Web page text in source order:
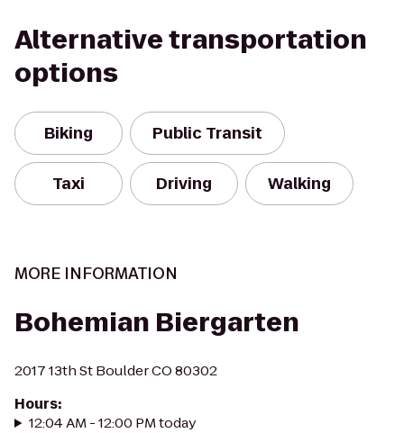
Alternative transportation
options
Biking Public Transit
Taxi Driving Walking
MORE INFORMATION
Bohemian Biergarten
2017 13th St Boulder CO 80302
Hours:
12:04 AM - 12:00 PM today